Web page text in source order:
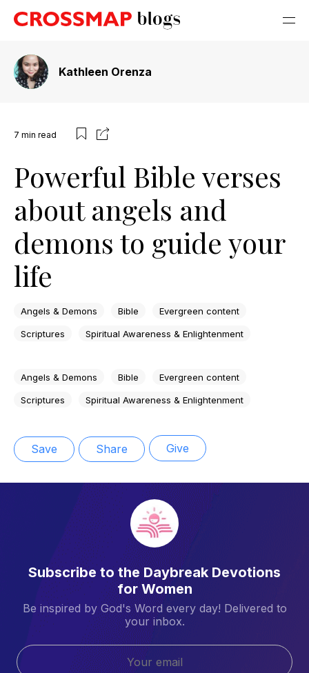
Kathleen Orenza
7 min read
Powerful Bible verses
about angels and
demons to guide your
life
Angels & Demons Bible Evergreen content
Scriptures Spiritual Awareness & Enlightenment
Angels & Demons Bible Evergreen content
Scriptures Spiritual Awareness & Enlightenment
Save Share Give
Subscribe to the Daybreak Devotions
for Women
Be inspired by God's Word every day! Delivered to
your inbox.